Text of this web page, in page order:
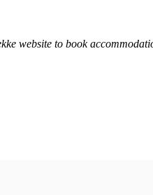
website to book